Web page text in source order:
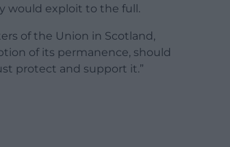
would exploit to the full.
of the Union in Scotland,
of its permanence, should
protect and support it.”